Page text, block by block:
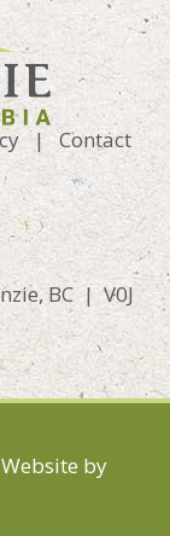
| Contact
BC | V0J
by